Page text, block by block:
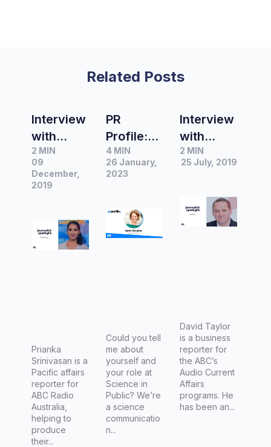
Related Posts
Interview
with
Prianka
Srinivasa
n,
Reporter
2 MIN
09
December,
2019
Prianka
Srinivasan is a
Pacific affairs
reporter for
ABC Radio
Australia,
helping to
produce
their...
PR
Profile:
Sarah
Brooker,
Director
at
4 MIN
26 January,
2023
Could you tell
me about
yourself and
your role at
Science in
Public? We’re
a science
communicatio
n...
Interview
with
David
Taylor,
Finance
Reporter
2 MIN
25 July, 2019
David Taylor
is a business
reporter for
the ABC’s
Audio Current
Affairs
programs. He
has been an...